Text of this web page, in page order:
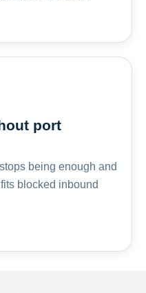
port
being enough and
blocked inbound